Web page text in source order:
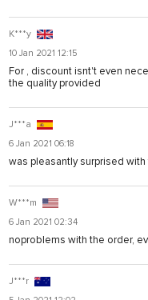
K***y
10 Jan 2021 12:15
For , discount isnt't even
the quality provided
J***a
6 Jan 2021 06:18
was pleasantly surprised
W***m
6 Jan 2021 02:34
noproblems with the order,
J***r